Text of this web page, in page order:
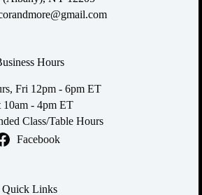
Hours
Fri 12pm - 6pm ET
10am - 4pm ET
Class/Table Hours
Facebook
Quick Links